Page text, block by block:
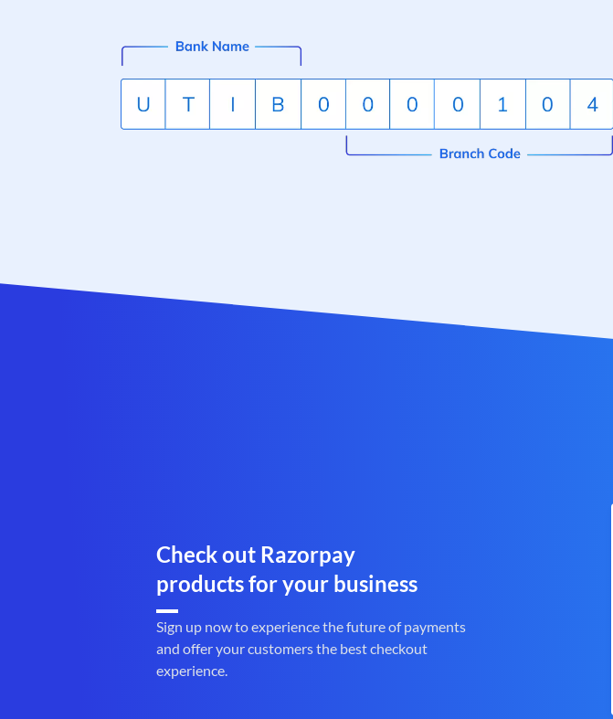
Check out Razorpay
products for your business
Sign up now to experience the future of payments
and offer your customers the best checkout
experience.